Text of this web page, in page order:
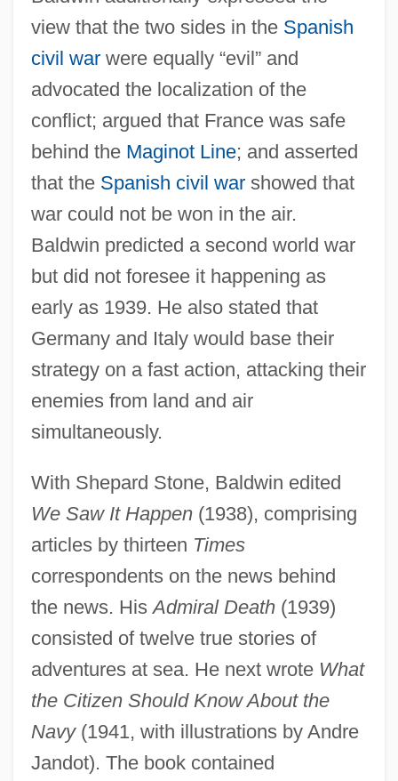
view that the two sides in the Spanish
civil warwere equally “evil” and
advocated the localization of the
conflict; argued that France was safe
behind the Maginot Line; and asserted
that the Spanish civil warshowed that
war could not be won in the air.
Baldwin predicted a second world war
but did not foresee it happening as
early as 1939. He also stated that
Germany and Italy would base their
strategy on a fast action, attacking their
enemies from land and air
simultaneously.
With Shepard Stone, Baldwin edited
We Saw It Happen(1938), comprising
articles by thirteen Times
correspondents on the news behind
the news. HisAdmiral Death(1939)
consisted of twelve true stories of
adventures at sea. He next wrote What
the Citizen Should Know About the
Navy(1941, with illustrations by Andre
Jandot). The book contained